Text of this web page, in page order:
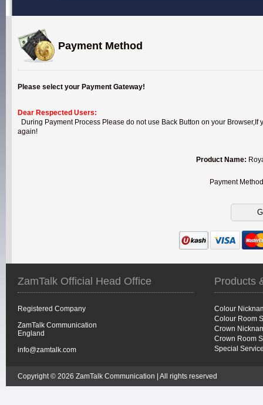
Payment Method
Please select your Payment Gateway!
Dear Respected Users:
During Payment Process Please do not use Back Button on your
again!
Product Name:
Payment
ZamTalk Official Head Office
Registered Company
ZamTalk Communication
England
info@zamtalk.com
Products
Colour
Colour Room
Crown
Crown Room
Special
Copyright © 2026 ZamTalk Communication | All rights reserved